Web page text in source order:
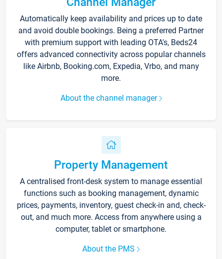
Automatically keep availability and prices up to date
and avoid double bookings. Being a preferred Partner
with premium support with leading OTA's, Beds24
offers advanced connectivity across popular channels
like Airbnb, Booking.com, Expedia, Vrbo, and many
more.
About the channel manager
Property Management
A centralised front-desk system to manage essential
functions such as booking management, dynamic
prices, payments, inventory, guest check-in and, check-
out, and much more. Access from anywhere using a
computer, tablet or smartphone.
About the PMS